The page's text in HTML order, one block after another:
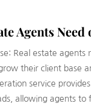
Agents
Real estate agents
their client base
service
allowing agents to